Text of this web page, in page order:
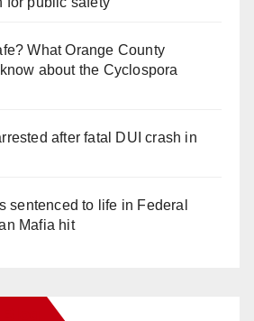
What Orange County
about the Cyclospora
after fatal DUI crash in
sentenced to life in Federal
Mafia hit